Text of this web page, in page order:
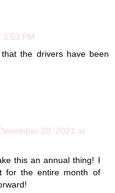
PM
the drivers have been
20, 2021 at
this an annual thing! I
for the entire month of